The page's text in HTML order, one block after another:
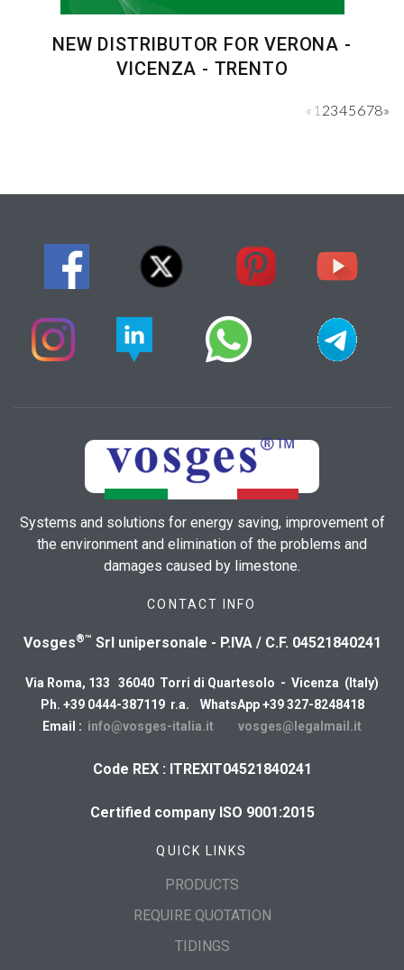
NEW DISTRIBUTOR FOR VERONA -
VICENZA - TRENTO
« 1 2345678»
Systems and solutions for energy saving, improvement of
the environment and elimination of the problems and
damages caused by limestone.
CONTACT INFO
Vosges®™ Srl unipersonale - P.IVA / C.F. 04521840241
Via Roma, 133 36040 Torri di Quartesolo - Vicenza (Italy)
Ph. +39 0444-387119 r.a. WhatsApp +39 327-8248418
Email : info@vosges-italia.it vosges@legalmail.it
Code REX : ITREXIT04521840241
Certified company ISO 9001:2015
QUICK LINKS
PRODUCTS
REQUIRE QUOTATION
TIDINGS